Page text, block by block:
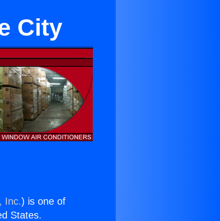
City
Inc.) is one of
States.